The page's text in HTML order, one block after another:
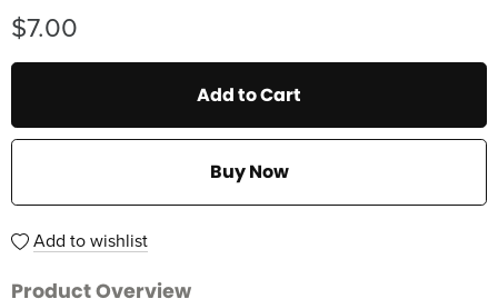
$7.00
Add to Cart
Buy Now
Add to wishlist
Product Overview